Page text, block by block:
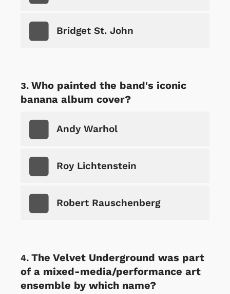
Bridget St. John
Who painted the band's iconic
banana album cover?
Andy Warhol
Roy Lichtenstein
Robert Rauschenberg
The Velvet Underground was part
of a mixed-media/performance art
ensemble by which name?